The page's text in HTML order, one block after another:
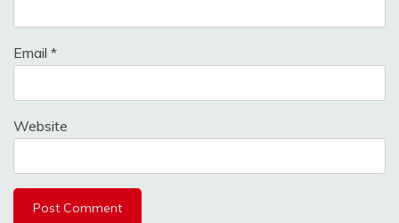
Email *
Website